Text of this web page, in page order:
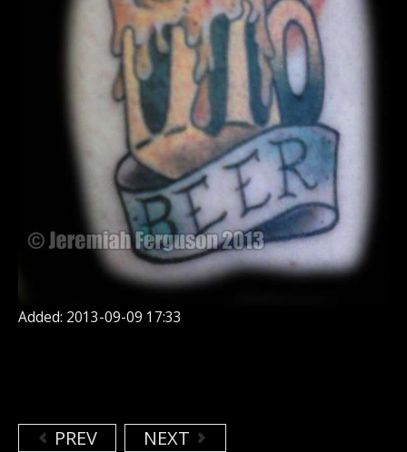
Added: 2013-09-09 17:33
PREV NEXT